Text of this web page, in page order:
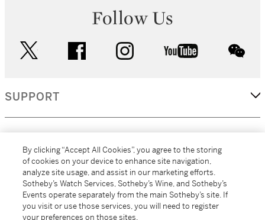
Follow Us
facebook instagram youtube
SUPPORT
MORE...
By clicking “Accept All Cookies”, you agree to the storing
of cookies on your device to enhance site navigation,
analyze site usage, and assist in our marketing efforts.
Sotheby’s Watch Services, Sotheby’s Wine, and Sotheby’s
Events operate separately from the main Sotheby’s site. If
you visit or use those services, you will need to register
your preferences on those sites.